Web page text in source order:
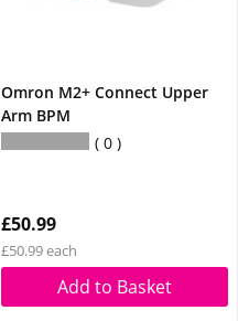
Omron M2+ Connect Upper
Arm BPM
0
£50.99
£50.99 each
Add to Basket